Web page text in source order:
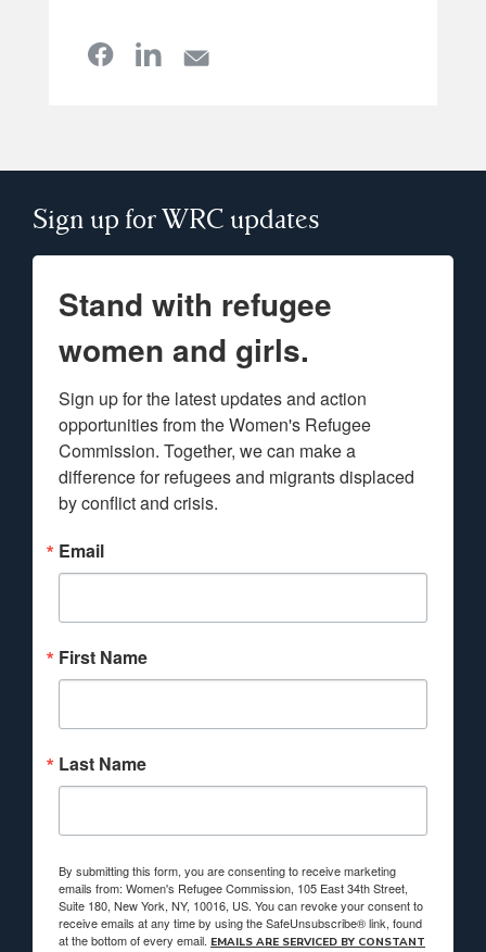
Sign up for WRC updates
Stand with refugee
women and girls.
Sign up for the latest updates and action
opportunities from the Women's Refugee
Commission. Together, we can make a
difference for refugees and migrants displaced
by conflict and crisis.
Email
First Name
Last Name
By submitting this form, you are consenting to receive marketing
emails from: Women's Refugee Commission, 105 East 34th Street,
Suite 180, New York, NY, 10016, US. You can revoke your consent to
receive emails at any time by using the SafeUnsubscribe® link, found
at the bottom of every email. EMAILS ARE SERVICED BY CONSTANT